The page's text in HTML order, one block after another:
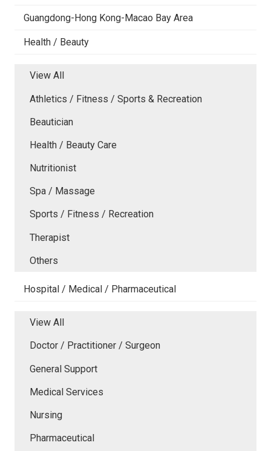
Guangdong-Hong Kong-Macao Bay Area
Health / Beauty
View All
Athletics / Fitness / Sports & Recreation
Beautician
Health / Beauty Care
Nutritionist
Spa / Massage
Sports / Fitness / Recreation
Therapist
Others
Hospital / Medical / Pharmaceutical
View All
Doctor / Practitioner / Surgeon
General Support
Medical Services
Nursing
Pharmaceutical